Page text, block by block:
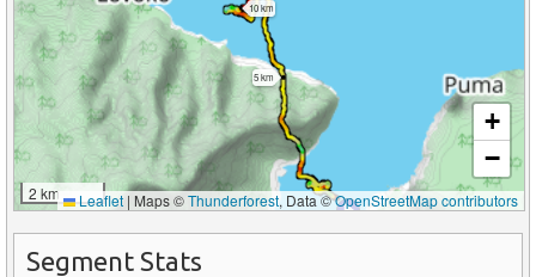
5 km
10 km
2 km
+
−
Leaflet | Maps ©Thunderforest, Data ©OpenStreetMap contributors
Segment Stats